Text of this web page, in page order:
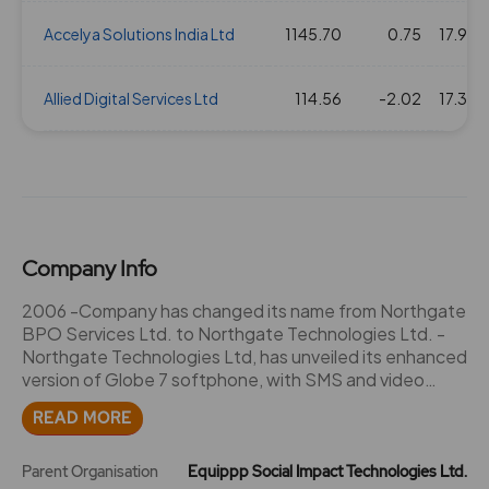
Accelya Solutions India Ltd 1145.70 0.75 17.93
Allied Digital Services Ltd 114.56 -2.02 17.38
Company Info
2006 -Company has changed its name from Northgate
BPO Services Ltd. to Northgate Technologies Ltd. -
Northgate Technologies Ltd, has unveiled its enhanced
version of Globe 7 softphone, with SMS and video
streaming features. 2007 -Northgate Technologies
has designated E-mail ID for Investor Complaints:
issued Bonus Shares in the Ratio of 1:1. -Northgate
READ MORE
Parent Organisation Equippp Social Impact Technologies Ltd.